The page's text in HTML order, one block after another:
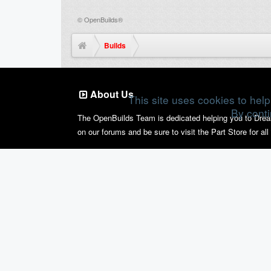
©OpenBuilds®
Builds
About Us
The OpenBuilds Team is dedicated helping you to
on our forums and be sure to visit the Part Store for
This site uses cookies to
By